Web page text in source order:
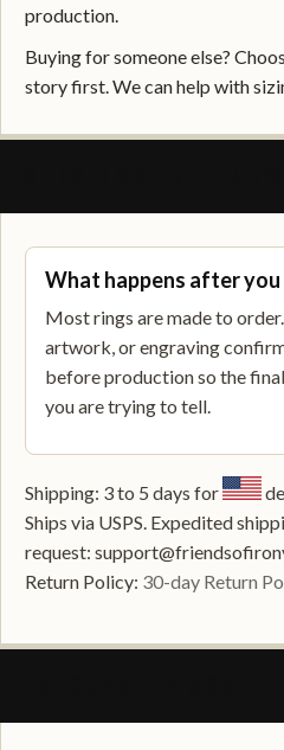
production.
Buying for someone else?
story first. We can help with
What happens after
Most rings are made to
artwork, or engraving
before production so the
you are trying to tell.
Shipping: 3 to 5 days for
Ships via USPS. Expedited
request:
Return Policy: 30-day Return